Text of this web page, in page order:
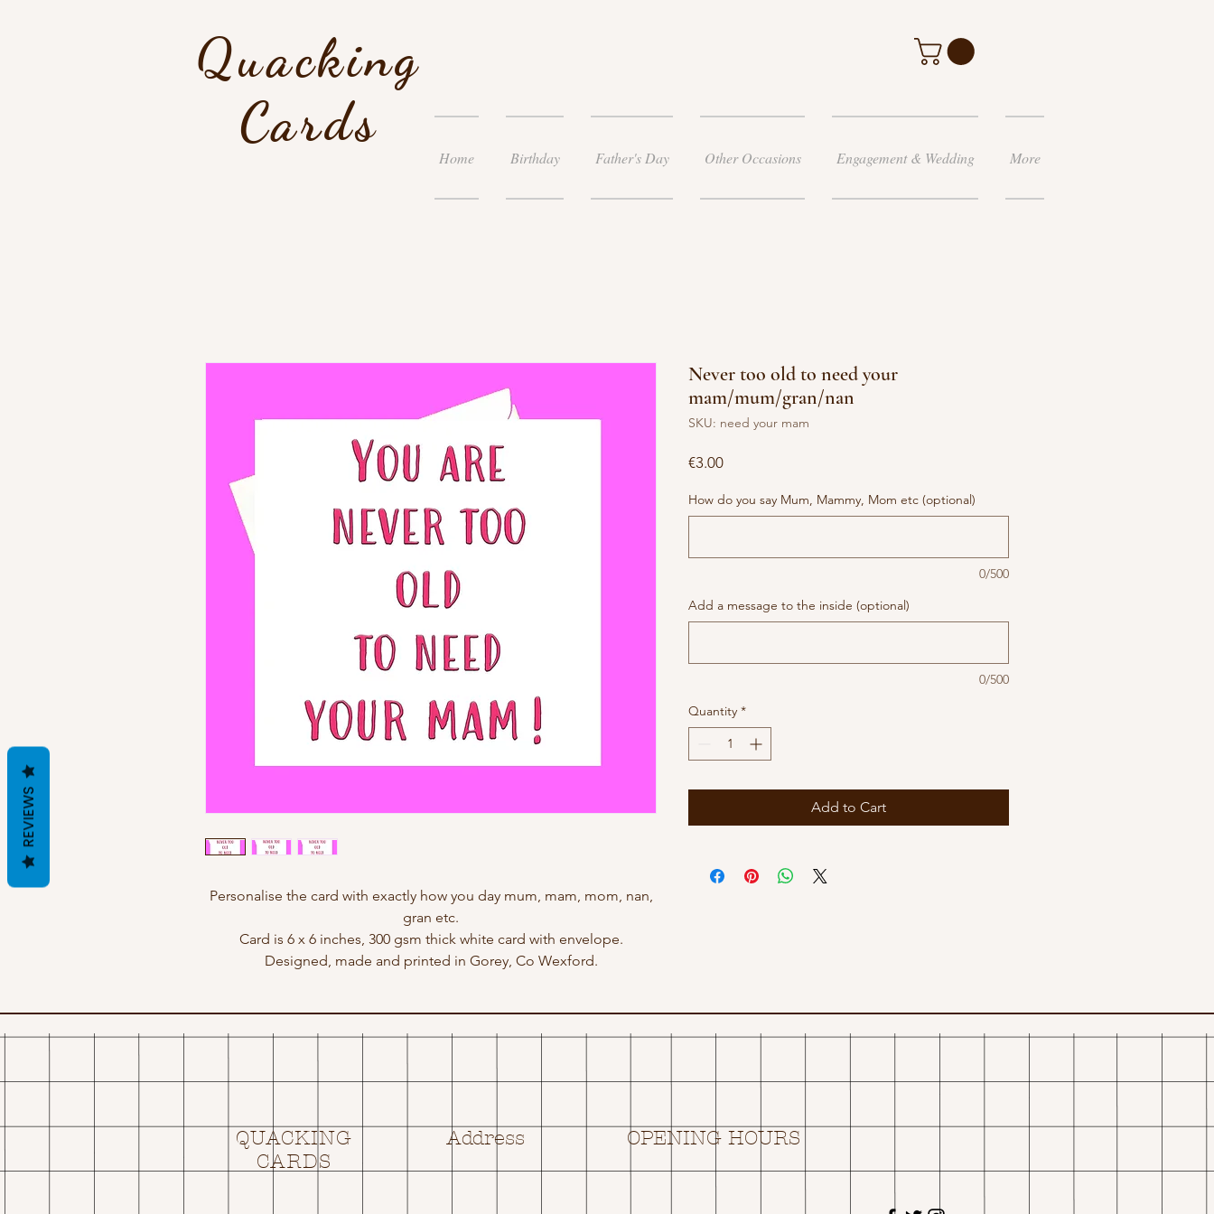
Quacking
Cards
Home Birthday Father's Day Other Occasions Engagement & Wedding More
Personalise the card with exactly how you day mum, mam, mom, nan,
gran etc.
Card is 6 x 6 inches, 300 gsm thick white card with envelope.
Designed, made and printed in Gorey, Co Wexford.
Never too old to need your
mam/mum/gran/nan
SKU: need your mam
€3.00Price
How do you say Mum, Mammy, Mom etc (optional)
0/500
Add a message to the inside (optional)
0/500
Quantity *
Add to Cart
QUACKING
CARDS
Address OPENING HOURS
REVIEWS